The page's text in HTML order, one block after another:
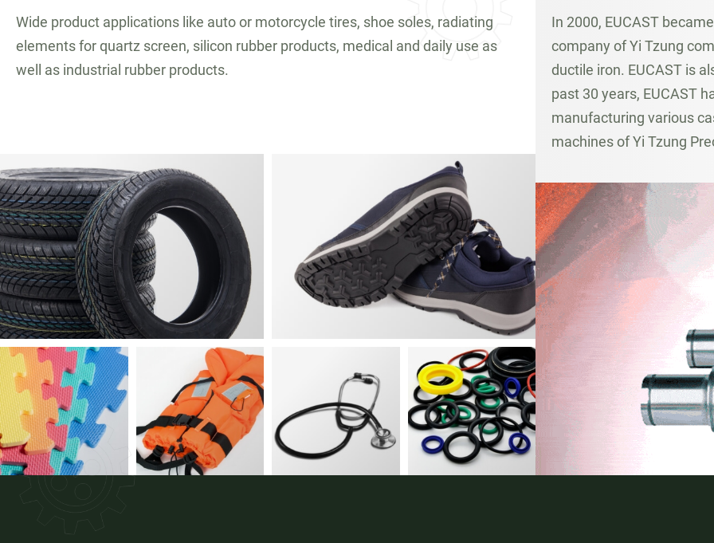
Wide product applications like auto or motorcycle tires, shoe soles, radiating
elements for quartz screen, silicon rubber products, medical and daily use as
well as industrial rubber products.
In 2000, EUCAST
company of Yi Tzung
ductile iron. EUCAST is
past 30 years, EUCAST
manufacturing various
machines of Yi Tzung